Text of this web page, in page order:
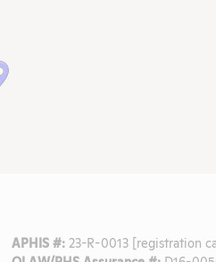
APHIS #: 23-R-0013 [registration